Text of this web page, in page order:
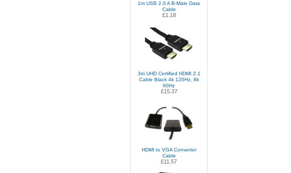
1m USB 2.0 A B-Male Data
Cable
£1.18
3m UHD Certified HDMI 2.1
Cable Black 4k 120Hz, 8k
60Hz
£15.37
HDMI to VGA Converter
Cable
£11.57